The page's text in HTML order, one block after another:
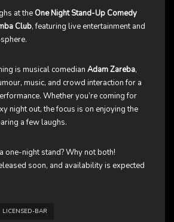
at the One Night Stand-Up Comedy
Club, featuring live entertainment and
is musical comedian Adam Zareba,
music, and crowd interaction for a
Whether you’re coming for
night out, the focus is on enjoying the
a few laughs.
one-night stand? Why not both!
soon, and availability is expected
LICENSED-BAR